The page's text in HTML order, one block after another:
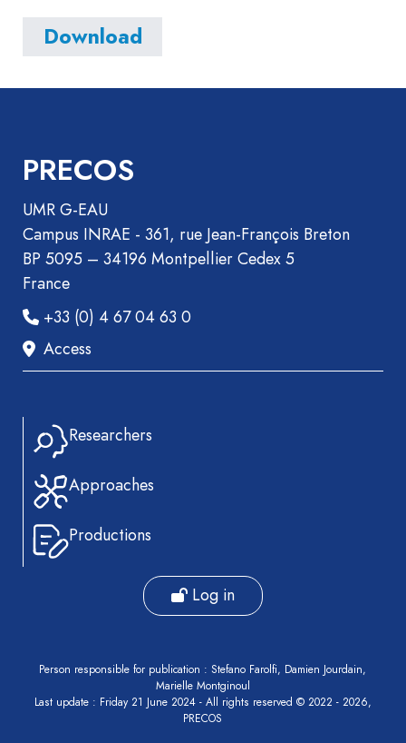
Download
PRECOS
UMR G-EAU
Campus INRAE - 361, rue Jean-François Breton
BP 5095 – 34196 Montpellier Cedex 5
France
+33 (0) 4 67 04 63 0
Access
Researchers
Approaches
Productions
Log in
Person responsible for publication : Stefano Farolfi, Damien Jourdain,
Marielle Montginoul
Last update : Friday 21 June 2024 - All rights reserved © 2022 - 2026,
PRECOS